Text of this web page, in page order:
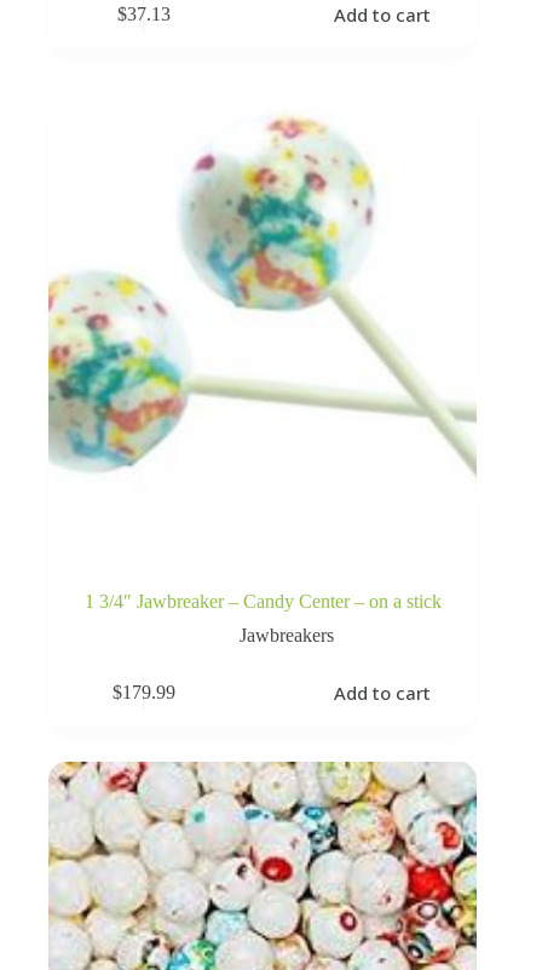
$37.13 Add to cart
1 3/4″ Jawbreaker – Candy Center – on a stick
Jawbreakers
$179.99 Add to cart